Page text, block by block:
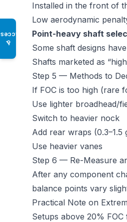
♿
Installed in the front of
Low aerodynamic
Point-heavy shaft
Some shaft designs
Shafts marketed as
Step 5 — Methods to
If FOC is too high (rare
Use lighter broadhead/
Switch to heavier nock
Add rear wraps
Use heavier vanes
Step 6 — Re-Measure
After any component
balance points vary
Practical Note on
Setups above 20%